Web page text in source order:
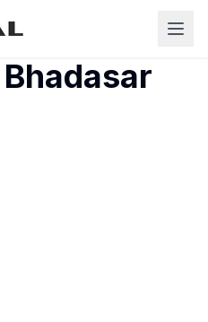
Bhadasar